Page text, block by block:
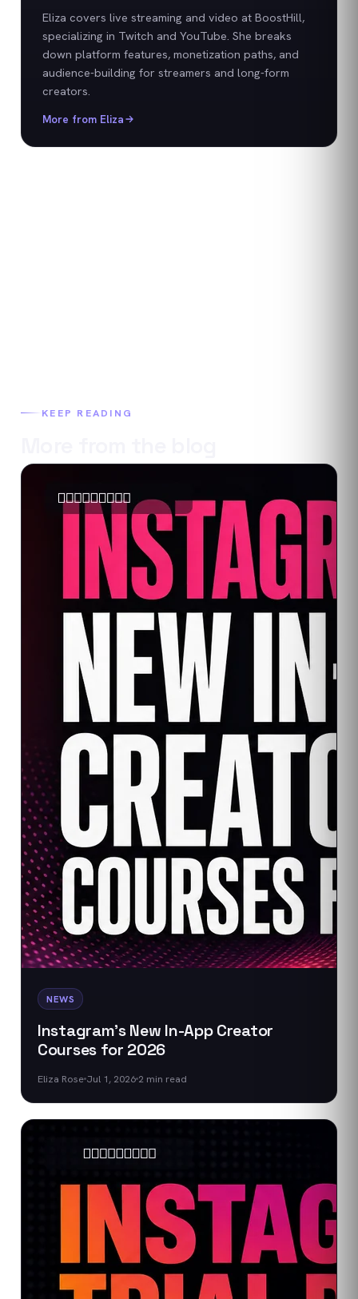
Eliza covers live streaming and video at BoostHill,
specializing in Twitch and YouTube. She breaks
down platform features, monetization paths, and
audience-building for streamers and long-form
creators.
More from Eliza
KEEP READING
NEWS
Instagram's New In-App Creator
Courses for 2026
Eliza Rose Jul 1, 2026 2 min read